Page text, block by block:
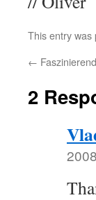
This entry was
←
2